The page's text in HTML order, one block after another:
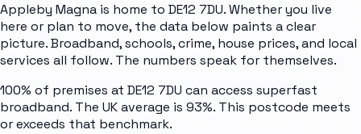
Appleby Magna is home to DE12 7DU. Whether you live
here or plan to move, the data below paints a clear
picture. Broadband, schools, crime, house prices, and local
services all follow. The numbers speak for themselves.
100% of premises at DE12 7DU can access superfast
broadband. The UK average is 93%. This postcode meets
or exceeds that benchmark.